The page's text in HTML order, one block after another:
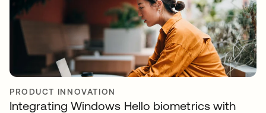
PRODUCT INNOVATION
Integrating Windows Hello biometrics with